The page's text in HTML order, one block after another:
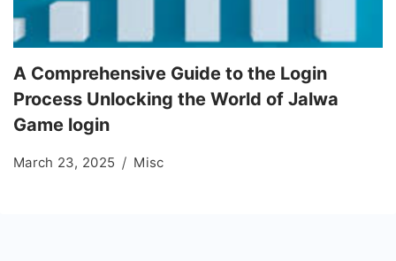
A Comprehensive Guide to the Login
Process Unlocking the World of Jalwa
Game login
March 23, 2025 Misc